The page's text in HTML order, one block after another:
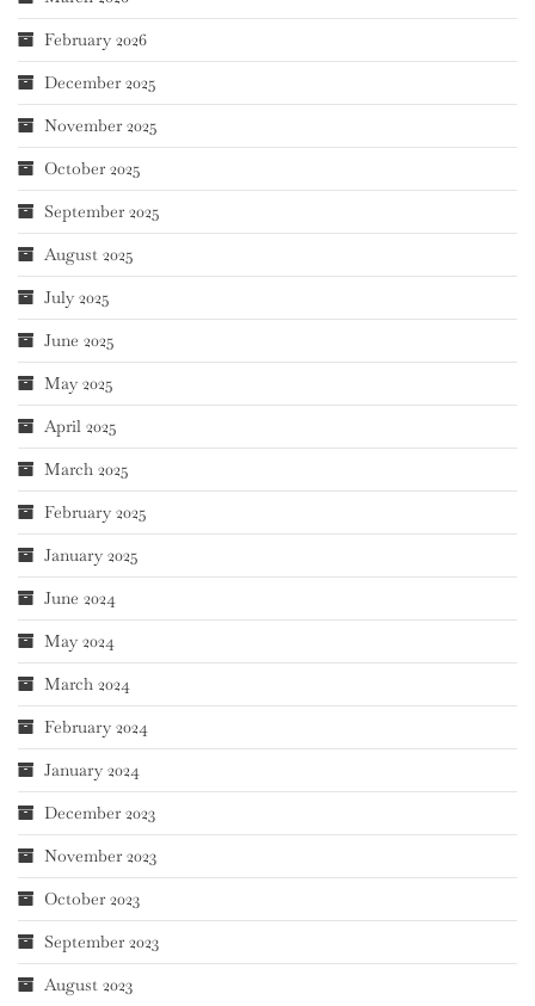
February 2026
December 2025
November 2025
October 2025
September 2025
August 2025
July 2025
June 2025
May 2025
April 2025
March 2025
February 2025
January 2025
June 2024
May 2024
March 2024
February 2024
January 2024
December 2023
November 2023
October 2023
September 2023
August 2023